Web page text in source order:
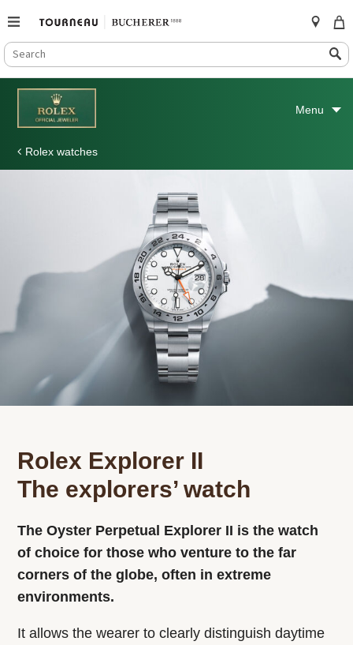
SEARCH
CATALOG
Search
Skip
content
Menu
Rolex watches
Rolex Explorer II
The explorers’ watch
The Oyster Perpetual Explorer II is the watch
of choice for those who venture to the far
corners of the globe, often in extreme
environments.
It allows the wearer to clearly distinguish daytime